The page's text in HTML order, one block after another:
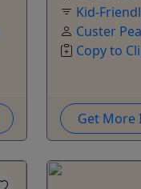
Kid-
Custer
Copy to
Get More